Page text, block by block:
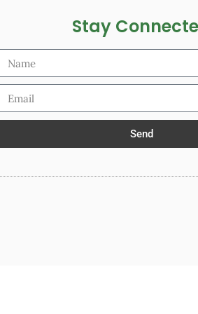
Stay
Send